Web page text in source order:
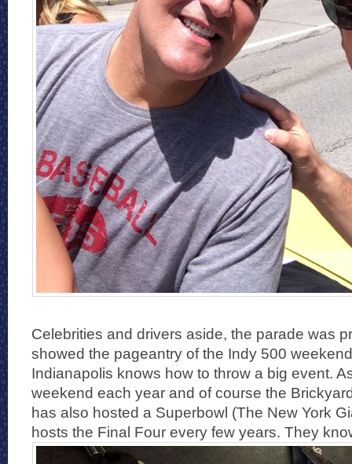
Celebrities and drivers aside, the parade was
showed the pageantry of the Indy 500
Indianapolis knows how to throw a big event.
weekend each year and of course the
has also hosted a Superbowl (The New York
hosts the Final Four every few years. They